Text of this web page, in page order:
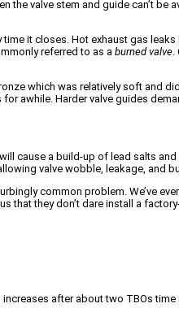
valve stem and guide can’t be
it closes. Hot exhaust gas leaks
referred to as a burned valve.
which was relatively soft and
awhile. Harder valve guides
cause a build-up of lead salts
valve wobble, leakage, and
common problem. We’ve
that they don’t dare install a
after about two TBOs time